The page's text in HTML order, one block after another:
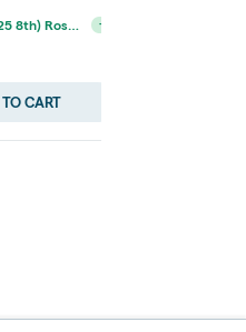
BYO $170 ($25 8th) Rosedale +
CART